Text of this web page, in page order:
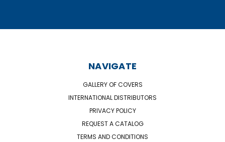
NAVIGATE
GALLERY OF COVERS
INTERNATIONAL DISTRIBUTORS
PRIVACY POLICY
REQUEST A CATALOG
TERMS AND CONDITIONS